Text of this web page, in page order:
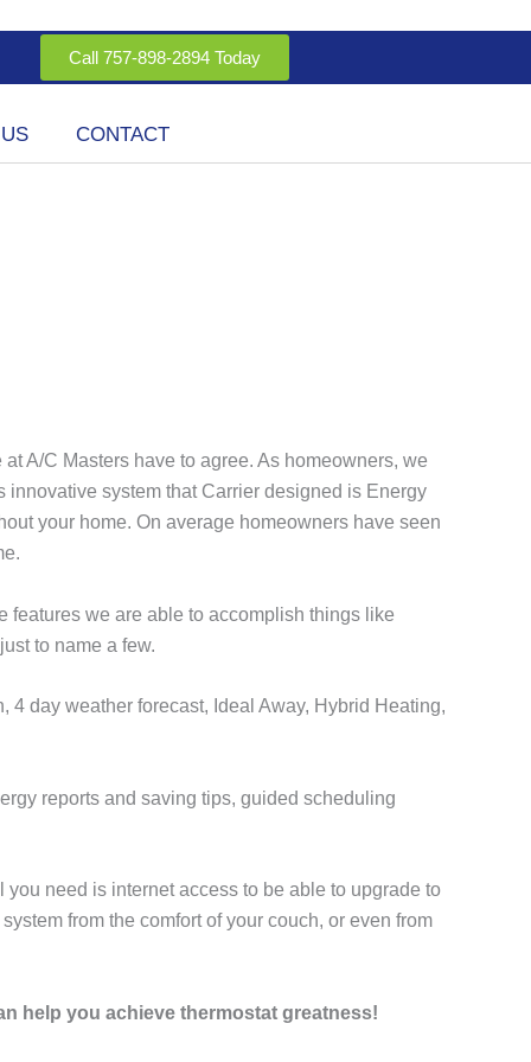
Call 757-898-2894 Today
CONTACT
A/C Masters have to agree. As homeowners, we
system that Carrier designed is Energy
your home. On average homeowners have seen
features we are able to accomplish things like
to name a few.
day weather forecast, Ideal Away, Hybrid Heating,
reports and saving tips, guided scheduling
need is internet access to be able to upgrade to
from the comfort of your couch, or even from
help you achieve thermostat greatness!